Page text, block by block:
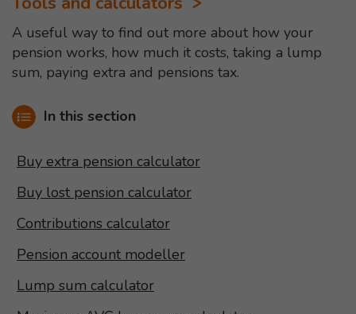
A useful way to find out more about how your
pension works, how much it costs, taking a lump
sum, paying extra and pensions tax.
In this section
Buy extra pension calculator
Buy lost pension calculator
Contributions calculator
Pension account modeller
Lump sum calculator